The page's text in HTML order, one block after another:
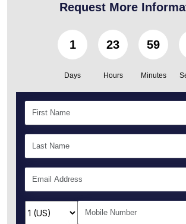
Request More
1
Days
23
Hours
59
Minutes